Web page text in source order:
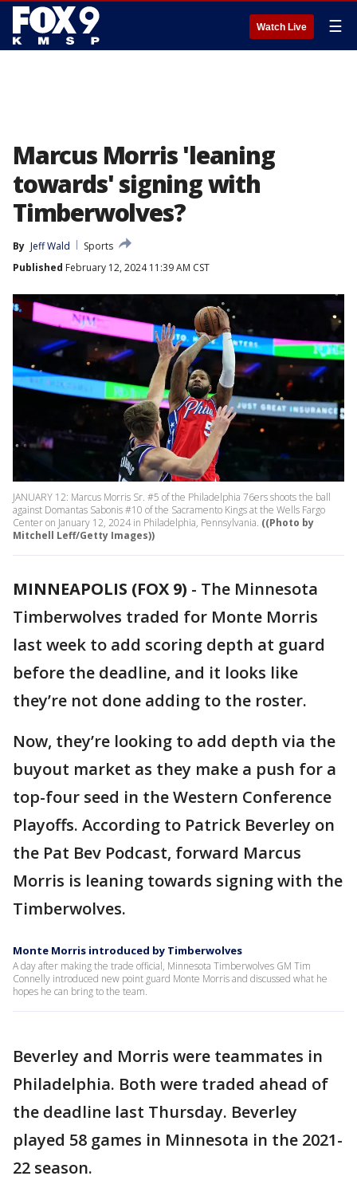
Watch Live ☰
Marcus Morris 'leaning
towards' signing with
Timberwolves?
By Jeff Wald
Sports
Published February 12, 2024 11:39 AM CST
JANUARY 12: Marcus Morris Sr. #5 of the Philadelphia 76ers shoots the ball
against Domantas Sabonis #10 of the Sacramento Kings at the Wells Fargo
Center on January 12, 2024 in Philadelphia, Pennsylvania. ((Photo by
Mitchell Leff/Getty Images))
MINNEAPOLIS (FOX 9) - The Minnesota
Timberwolves traded for Monte Morris
last week to add scoring depth at guard
before the deadline, and it looks like
they’re not done adding to the roster.
Now, they’re looking to add depth via the
buyout market as they make a push for a
top-four seed in the Western Conference
Playoffs. According to Patrick Beverley on
the Pat Bev Podcast, forward Marcus
Morris is leaning towards signing with the
Timberwolves.
Monte Morris introduced by Timberwolves
A day after making the trade official, Minnesota Timberwolves GM Tim
Connelly introduced new point guard Monte Morris and discussed what he
hopes he can bring to the team.
Beverley and Morris were teammates in
Philadelphia. Both were traded ahead of
the deadline last Thursday. Beverley
played 58 games in Minnesota in the 2021-
22 season.